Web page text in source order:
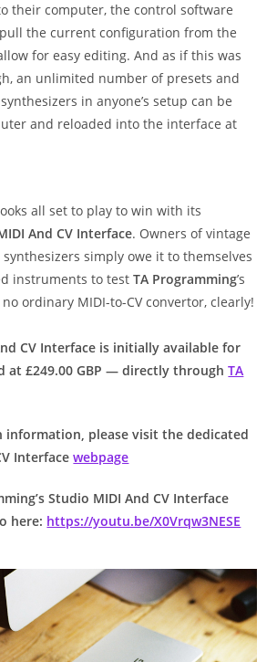
their computer, the control software
the current configuration from the
for easy editing. And as if this was
an unlimited number of presets and
in anyone’s setup can be
and reloaded into the interface at
all set to play to win with its
And CV Interface. Owners of vintage
simply owe it to themselves
instruments to testTA Programming’s
ordinary MIDI-to-CV convertor, clearly!
CV Interface is initially available for
at £249.00 GBP — directly throughTA
information, please visit the dedicated
Interfacewebpage
Studio MIDI And CV Interface
here: https://youtu.be/X0Vrqw3NESE